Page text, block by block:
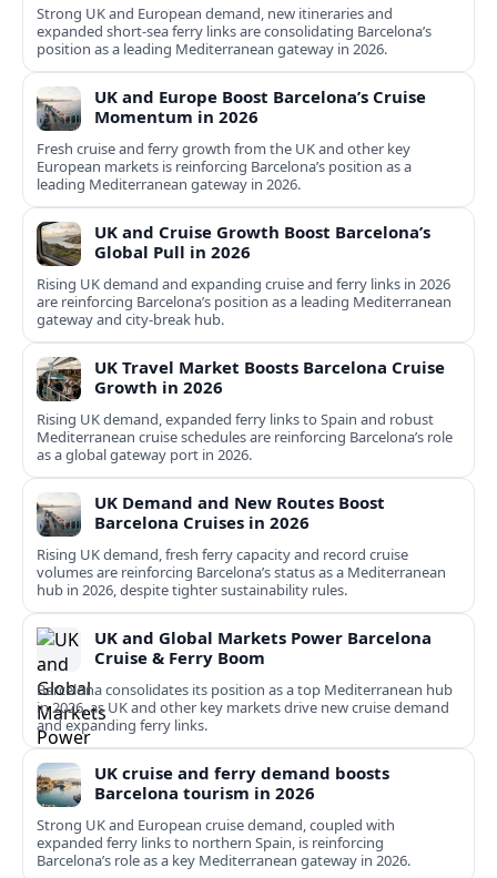
Strong UK and European demand, new itineraries and
expanded short-sea ferry links are consolidating Barcelona’s
position as a leading Mediterranean gateway in 2026.
UK and Europe Boost Barcelona’s Cruise
Momentum in 2026
Fresh cruise and ferry growth from the UK and other key
European markets is reinforcing Barcelona’s position as a
leading Mediterranean gateway in 2026.
UK and Cruise Growth Boost Barcelona’s
Global Pull in 2026
Rising UK demand and expanding cruise and ferry links in 2026
are reinforcing Barcelona’s position as a leading Mediterranean
gateway and city‑break hub.
UK Travel Market Boosts Barcelona Cruise
Growth in 2026
Rising UK demand, expanded ferry links to Spain and robust
Mediterranean cruise schedules are reinforcing Barcelona’s role
as a global gateway port in 2026.
UK Demand and New Routes Boost
Barcelona Cruises in 2026
Rising UK demand, fresh ferry capacity and record cruise
volumes are reinforcing Barcelona’s status as a Mediterranean
hub in 2026, despite tighter sustainability rules.
UK and Global Markets Power Barcelona
Cruise & Ferry Boom
Barcelona consolidates its position as a top Mediterranean hub
in 2026, as UK and other key markets drive new cruise demand
and expanding ferry links.
UK cruise and ferry demand boosts
Barcelona tourism in 2026
Strong UK and European cruise demand, coupled with
expanded ferry links to northern Spain, is reinforcing
Barcelona’s role as a key Mediterranean gateway in 2026.